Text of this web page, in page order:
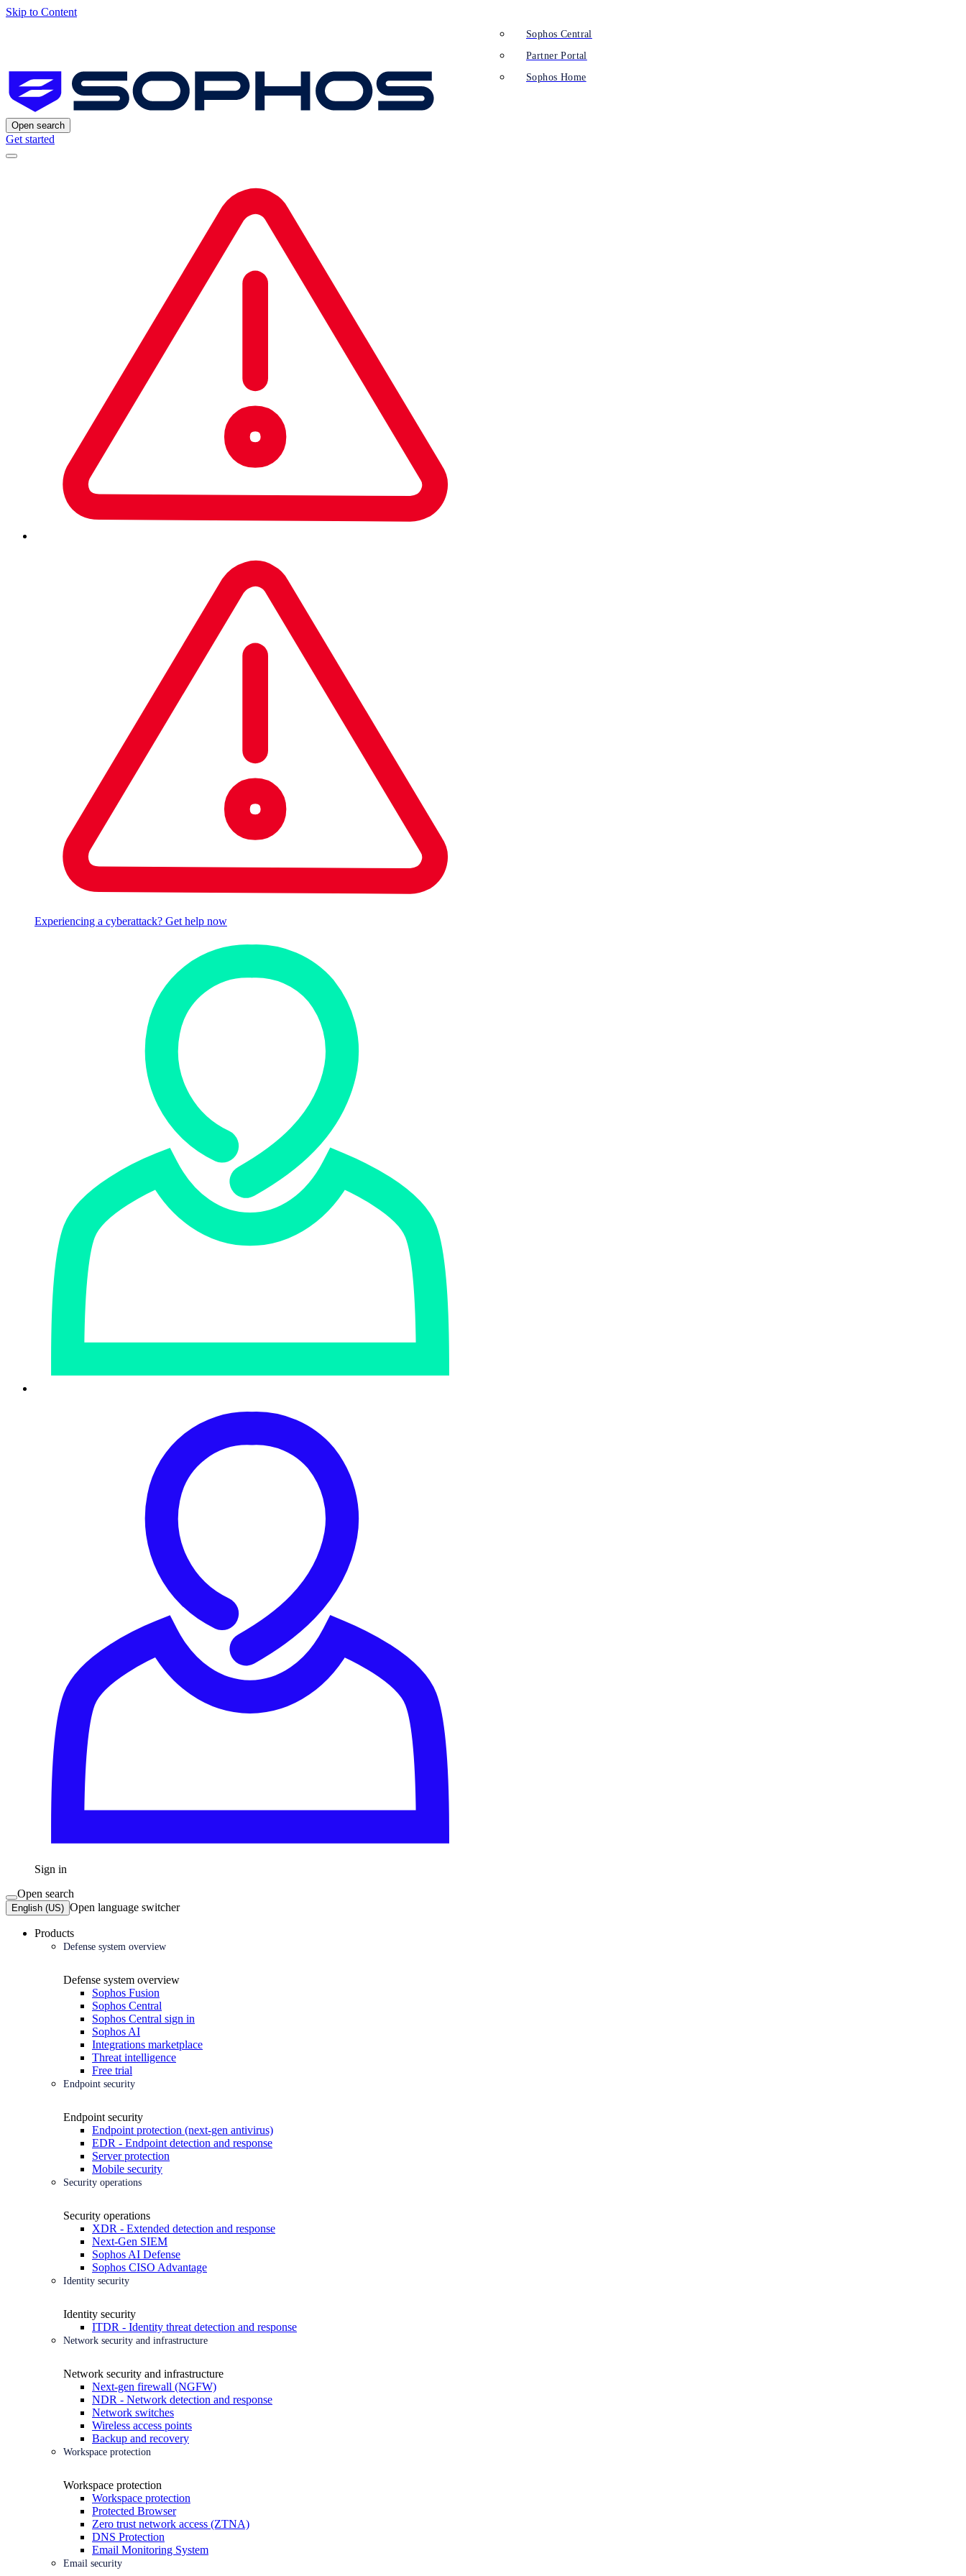
Skip to Content
Open search
Get started
Experiencing a cyberattack? Get help now
Sign in
Sophos Central
Partner Portal
Sophos Home
Open search
English (US) Open language switcher
Products
Defense system overview
Defense system overview
Sophos Fusion
Sophos Central
Sophos Central sign in
Sophos AI
Integrations marketplace
Threat intelligence
Free trial
Endpoint security
Endpoint security
Endpoint protection (next-gen antivirus)
EDR - Endpoint detection and response
Server protection
Mobile security
Security operations
Security operations
XDR - Extended detection and response
Next-Gen SIEM
Sophos AI Defense
Sophos CISO Advantage
Identity security
Identity security
ITDR - Identity threat detection and response
Network security and infrastructure
Network security and infrastructure
Next-gen firewall (NGFW)
NDR - Network detection and response
Network switches
Wireless access points
Backup and recovery
Workspace protection
Workspace protection
Workspace protection
Protected Browser
Zero trust network access (ZTNA)
DNS Protection
Email Monitoring System
Email security